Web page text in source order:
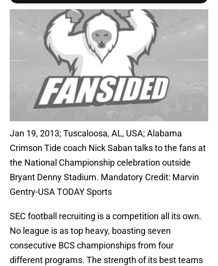
Jan 19, 2013; Tuscaloosa, AL, USA; Alabama
Crimson Tide coach Nick Saban talks to the fans at
the National Championship celebration outside
Bryant Denny Stadium. Mandatory Credit: Marvin
Gentry-USA TODAY Sports
SEC football recruiting is a competition all its own.
No league is as top heavy, boasting seven
consecutive BCS championships from four
different programs. The strength of its best teams